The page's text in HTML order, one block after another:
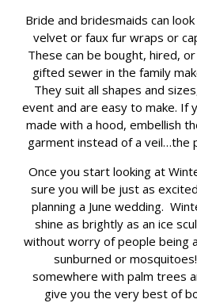
Bride and bridesmaids can
velvet or faux fur wraps or
These can be bought, hired,
gifted sewer in the family
They suit all shapes and
event and are easy to make. If
made with a hood, embellish
garment instead of a veil…the
Once you start looking at
sure you will be just as
planning a June wedding.
shine as brightly as an ice
without worry of people being
sunburned or
somewhere with palm trees
give you the very best of